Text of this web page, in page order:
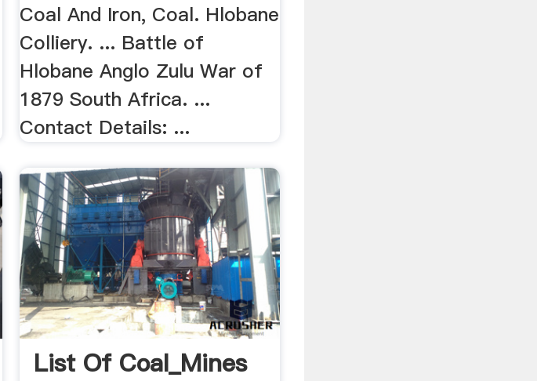
Coal And Iron, Coal. Hlobane
Colliery. ... Battle of
Hlobane Anglo Zulu War of
1879 South Africa. ...
Contact Details: ...
List Of Coal_Mines